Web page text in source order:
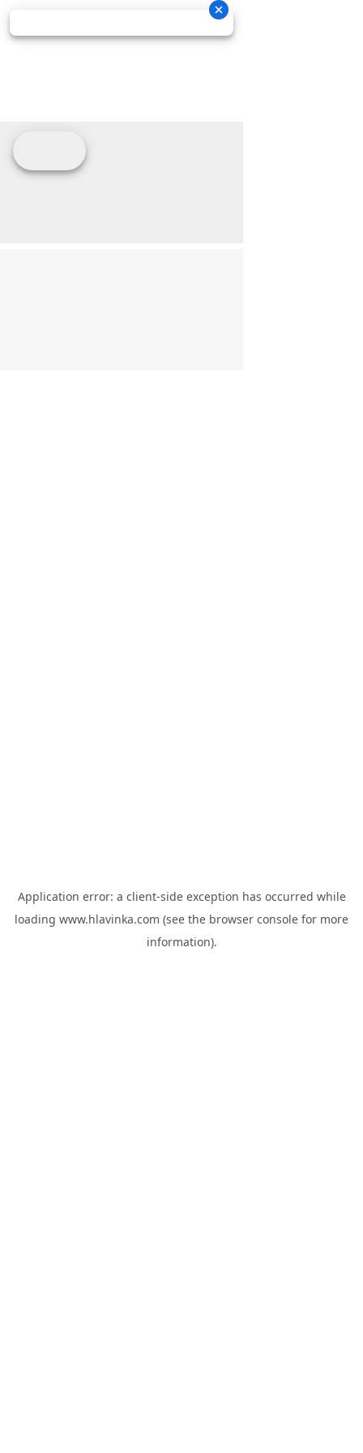
Application error: a client-side exception has occurred while
loading www.hlavinka.com (see the browser console for more
information).